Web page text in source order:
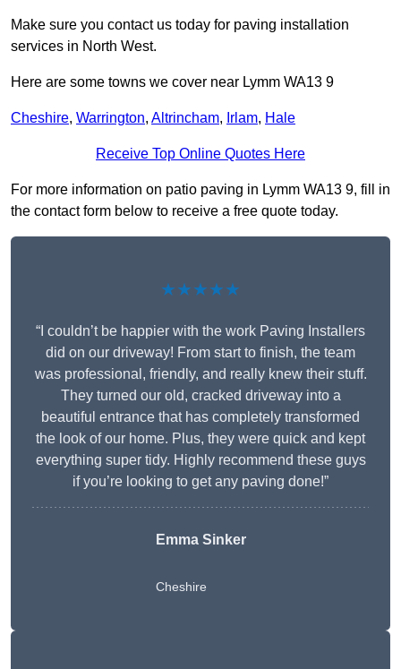
Make sure you contact us today for paving installation
services in North West.
Here are some towns we cover near Lymm WA13 9
Cheshire, Warrington, Altrincham, Irlam, Hale
Receive Top Online Quotes Here
For more information on patio paving in Lymm WA13 9, fill in
the contact form below to receive a free quote today.
★★★★★
“I couldn’t be happier with the work Paving Installers
did on our driveway! From start to finish, the team
was professional, friendly, and really knew their stuff.
They turned our old, cracked driveway into a
beautiful entrance that has completely transformed
the look of our home. Plus, they were quick and kept
everything super tidy. Highly recommend these guys
if you’re looking to get any paving done!”
Emma Sinker
Cheshire